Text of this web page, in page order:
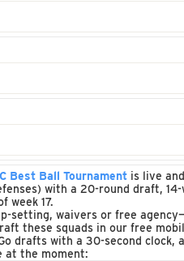
Best Ball Tournament is live
with a 20-round draft,
week 17.
setting, waivers or free
these squads in our free
drafts with a 30-second clock,
at the moment: